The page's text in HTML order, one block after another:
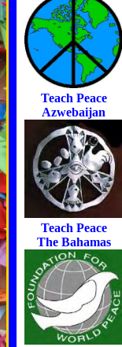
Teach Peace
Azwebaijan
Teach Peace
The Bahamas